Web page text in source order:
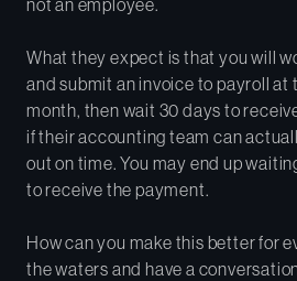
not an employee.
What they expect is that you will
and submit an invoice to payroll at
month, then wait 30 days to
if their accounting team can
out on time. You may end up
to receive the payment.
How can you make this better for
the waters and have a